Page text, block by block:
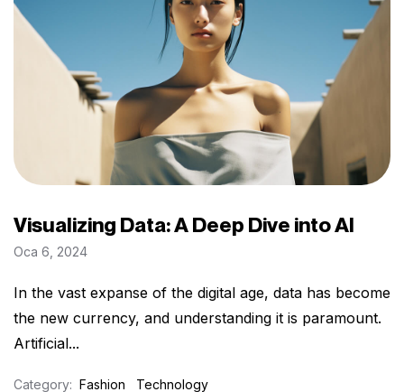
Visualizing Data: A Deep Dive into AI
Oca 6, 2024
In the vast expanse of the digital age, data has become
the new currency, and understanding it is paramount.
Artificial...
Category: Fashion Technology